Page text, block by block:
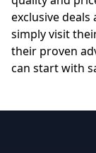
exclusive
simply visit
their proven
can start with